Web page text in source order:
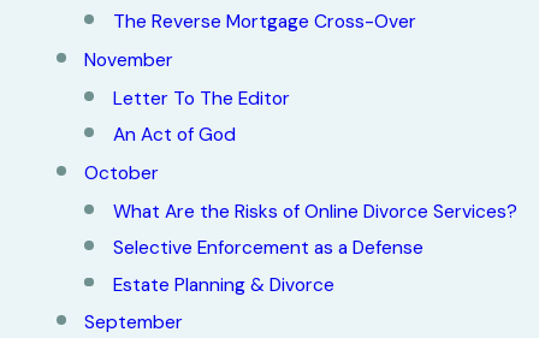
The Reverse Mortgage Cross-Over
November
Letter To The Editor
An Act of God
October
What Are the Risks of Online Divorce Services?
Selective Enforcement as a Defense
Estate Planning & Divorce
September